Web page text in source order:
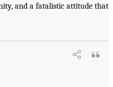
and a fatalistic attitude that